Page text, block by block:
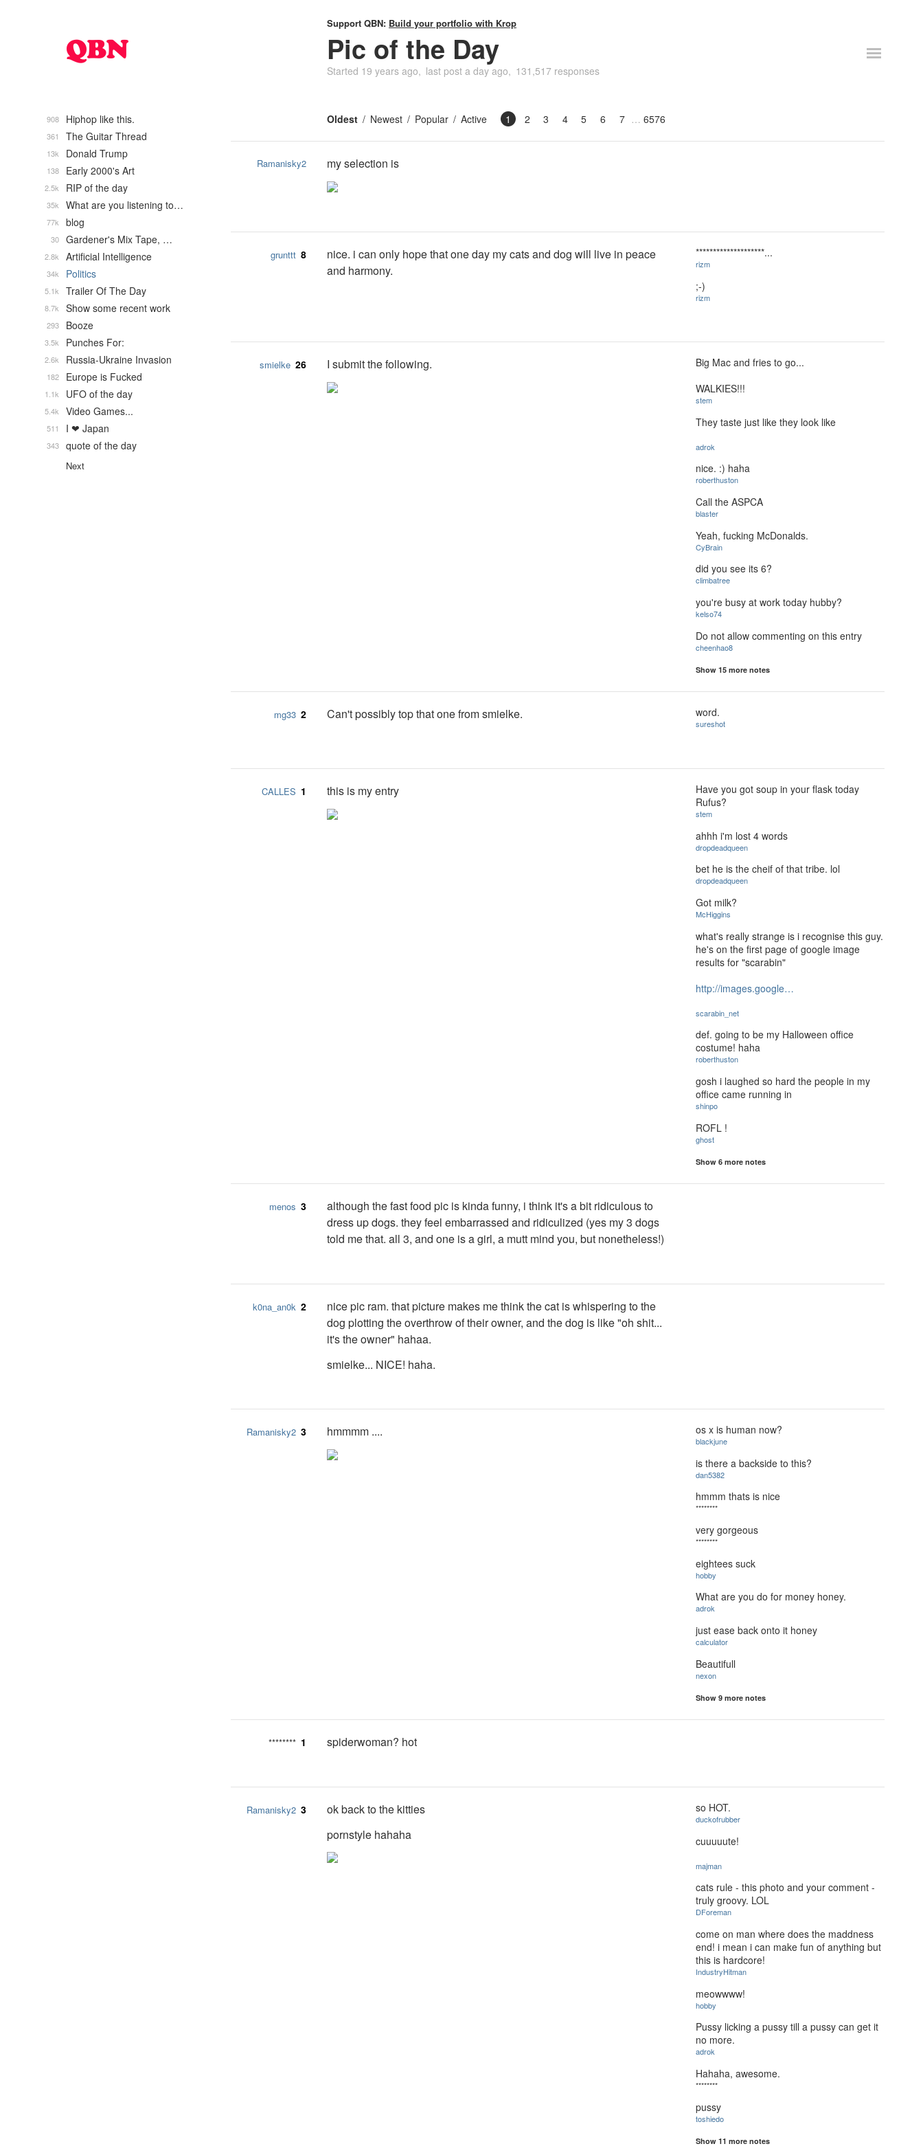
Support QBN: Build your portfolio with Krop
Pic of the Day
Started 19 years ago last post a day ago 131,517 responses
Oldest Newest Popular Active 1 2 3 4 5 6 7 6576
Ramanisky2 my selection is
grunttt 8
nice. i can only hope that one day my cats and dog will live in peace
and harmony.
********************...
rizm
;-)
rizm
smielke 26 I submit the following.
Big Mac and fries to go...
WALKIES!!!
stem
They taste just like they look like
adrok
nice. :) haha
roberthuston
Call the ASPCA
blaster
Yeah, fucking McDonalds.
CyBrain
did you see its 6?
climbatree
you're busy at work today hubby?
kelso74
Do not allow commenting on this entry
cheenhao8
Show 15 more notes
mg33 2 Can't possibly top that one from smielke. word.
sureshot
CALLES 1 this is my entry
Have you got soup in your flask today
Rufus?
stem
ahhh i'm lost 4 words
dropdeadqueen
bet he is the cheif of that tribe. lol
dropdeadqueen
Got milk?
McHiggins
what's really strange is i recognise this guy.
he's on the first page of google image
results for "scarabin"
http://images.google…
scarabin_net
def. going to be my Halloween office
costume! haha
roberthuston
gosh i laughed so hard the people in my
office came running in
shinpo
ROFL !
ghost
Show 6 more notes
menos 3
although the fast food pic is kinda funny, i think it's a bit ridiculous to
dress up dogs. they feel embarrassed and ridiculized (yes my 3 dogs
told me that. all 3, and one is a girl, a mutt mind you, but nonetheless!)
k0na_an0k 2
nice pic ram. that picture makes me think the cat is whispering to the
dog plotting the overthrow of their owner, and the dog is like "oh shit...
it's the owner" hahaa.
smielke... NICE! haha.
Ramanisky2 3 hmmmm .... os x is human now?
blackjune
is there a backside to this?
dan5382
hmmm thats is nice
********
very gorgeous
********
eightees suck
hobby
What are you do for money honey.
adrok
just ease back onto it honey
calculator
Beautifull
nexon
Show 9 more notes
******** 1 spiderwoman? hot
Ramanisky2 3
ok back to the kitties
pornstyle hahaha
so HOT.
duckofrubber
cuuuuute!
majman
cats rule - this photo and your comment -
truly groovy. LOL
DForeman
come on man where does the maddness
end! i mean i can make fun of anything but
this is hardcore!
IndustryHitman
meowwww!
hobby
Pussy licking a pussy till a pussy can get it
no more.
adrok
Hahaha, awesome.
********
pussy
toshiedo
Show 11 more notes
Hiphop like this.
908
The Guitar Thread
361
Donald Trump
13k
Early 2000's Art
138
RIP of the day
2.5k
What are you listening to…
35k
blog
77k
Gardener's Mix Tape, …
30
Artificial Intelligence
2.8k
Politics
34k
Trailer Of The Day
5.1k
Show some recent work
8.7k
Booze
293
Punches For:
3.5k
Russia-Ukraine Invasion
2.6k
Europe is Fucked
182
UFO of the day
1.1k
Video Games...
5.4k
I ❤ Japan
511
quote of the day
343
Next